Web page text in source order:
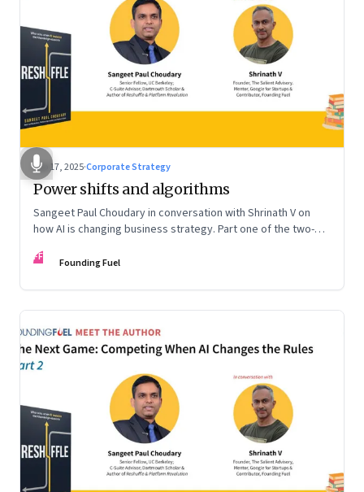
Sep 17, 2025·Corporate Strategy
Power shifts and algorithms
Sangeet Paul Choudary in conversation with Shrinath V on
how AI is changing business strategy. Part one of the two-
the Rules.”
FF Founding Fuel